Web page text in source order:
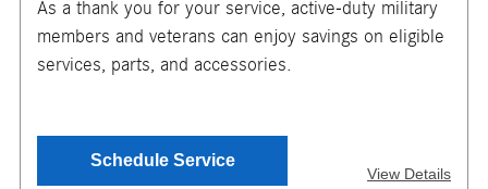
As a thank you for your service, active-duty military
members and veterans can enjoy savings on eligible
services, parts, and accessories.
Schedule Service
View Details
ENTER YOUR MOBILE NUMBER
TO GET YOUR MOBILE COUPON
SEND OFFER